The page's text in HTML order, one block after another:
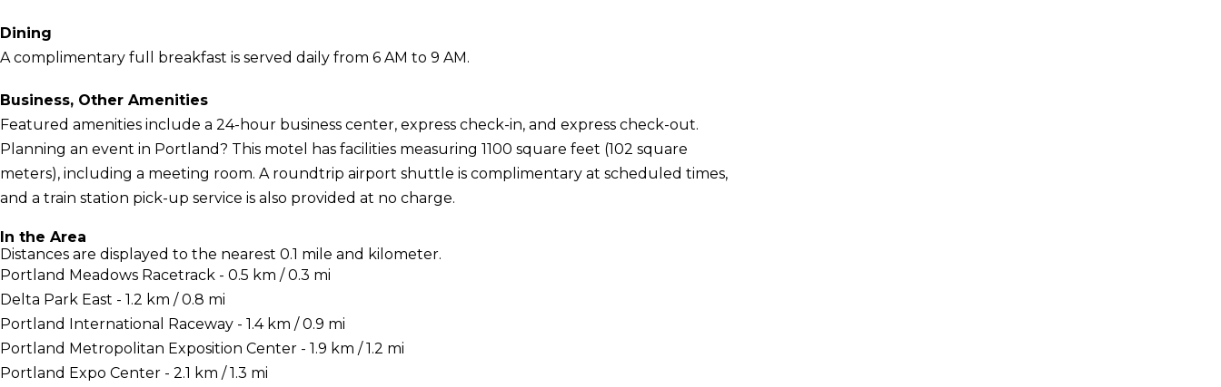
Dining
A complimentary full breakfast is served daily from 6 AM to 9 AM.
Business, Other Amenities
Featured amenities include a 24-hour business center, express check-in, and express check-out.
Planning an event in Portland? This motel has facilities measuring 1100 square feet (102 square
meters), including a meeting room. A roundtrip airport shuttle is complimentary at scheduled times,
and a train station pick-up service is also provided at no charge.
In the Area
Distances are displayed to the nearest 0.1 mile and kilometer.
Portland Meadows Racetrack - 0.5 km / 0.3 mi
Delta Park East - 1.2 km / 0.8 mi
Portland International Raceway - 1.4 km / 0.9 mi
Portland Metropolitan Exposition Center - 1.9 km / 1.2 mi
Portland Expo Center - 2.1 km / 1.3 mi